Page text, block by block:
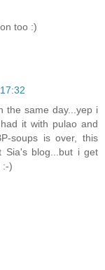
too :)
the same day...yep i
it with pulao and
soups is over, this
Sia's blog...but i get
:-)